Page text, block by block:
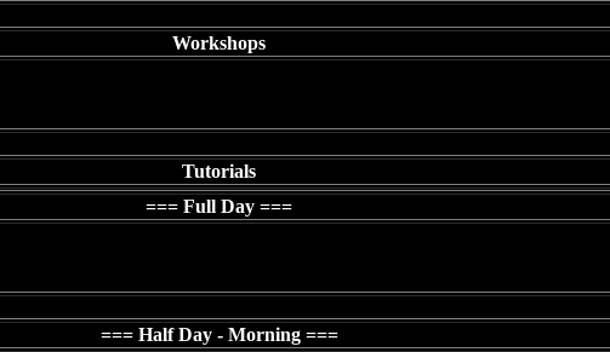
Workshops
Tutorials
=== Full Day ===
=== Half Day - Morning ===